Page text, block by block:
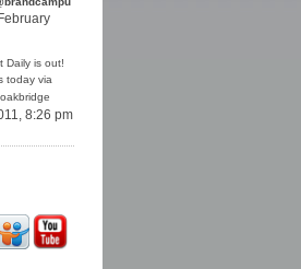
Daily is out!
today via
8:26 pm